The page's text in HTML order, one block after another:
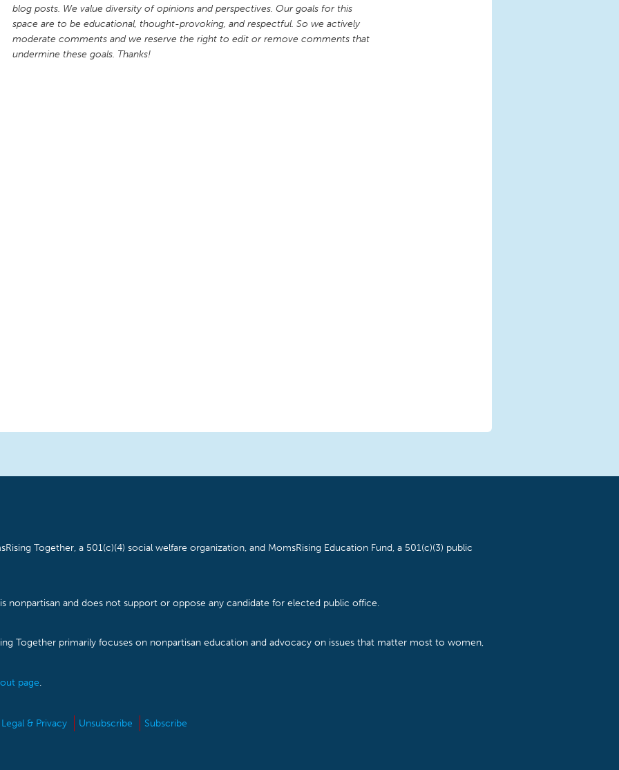
blog posts. We value diversity of opinions and perspectives. Our goals for this
space are to be educational, thought-provoking, and respectful. So we actively
moderate comments and we reserve the right to edit or remove comments that
undermine these goals. Thanks!
Together, a 501(c)(4) social welfare organization, and MomsRising Education Fund, a 501(c)(3) public
nonpartisan and does not support or oppose any candidate for elected public office.
Together primarily focuses on nonpartisan education and advocacy on issues that matter most to women,
page.
Legal & Privacy Unsubscribe
Subscribe